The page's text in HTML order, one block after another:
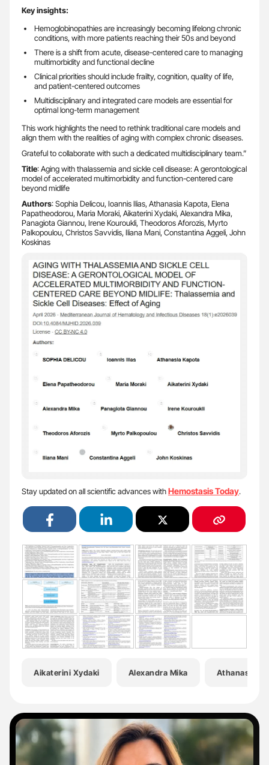
Key insights:
Hemoglobinopathies are increasingly becoming lifelong chronic
conditions, with more patients reaching their 50s and beyond
There is a shift from acute, disease-centered care to managing
multimorbidity and functional decline
Clinical priorities should include frailty, cognition, quality of life,
and patient-centered outcomes
Multidisciplinary and integrated care models are essential for
optimal long-term management
This work highlights the need to rethink traditional care models and
align them with the realities of aging with complex chronic diseases.
Grateful to collaborate with such a dedicated multidisciplinary team.”
Title: Aging with thalassemia and sickle cell disease: A gerontological
model of accelerated multimorbidity and function-centered care
beyond midlife
Authors: Sophia Delicou, Ioannis Ilias, Athanasia Kapota, Elena
Papatheodorou, Maria Moraki, Aikaterini Xydaki, Alexandra Mika,
Panagiota Giannou, Irene Kouroukli, Theodoros Aforozis, Myrto
Palkopoulou, Christos Savvidis, Iliana Mani, Constantina Aggeli, John
Koskinas
Stay updated on all scientific advances withHemostasis Today.
Aikaterini Xydaki Alexandra Mika Athanasia